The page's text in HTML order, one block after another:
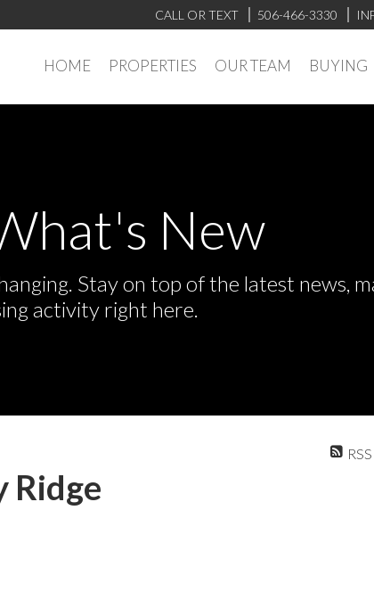
CALL OR TEXT 506-466-3330
HOME PROPERTIES OUR TEAM BUYING
New
Stay on top of the latest news,
activity right here.
RSS
Ridge